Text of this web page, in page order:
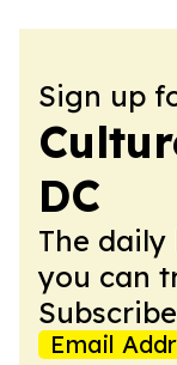
Sign up
DC
The
you can
Email